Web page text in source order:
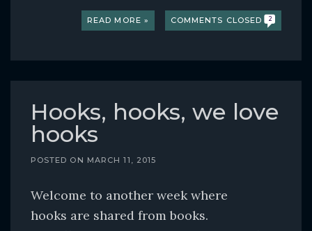
READ MORE » COMMENTS CLOSED 2
Hooks, hooks, we love
hooks
POSTED ON MARCH 11, 2015
Welcome to another week where
hooks are shared from books.